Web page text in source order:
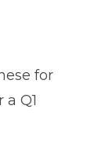
for
Q1